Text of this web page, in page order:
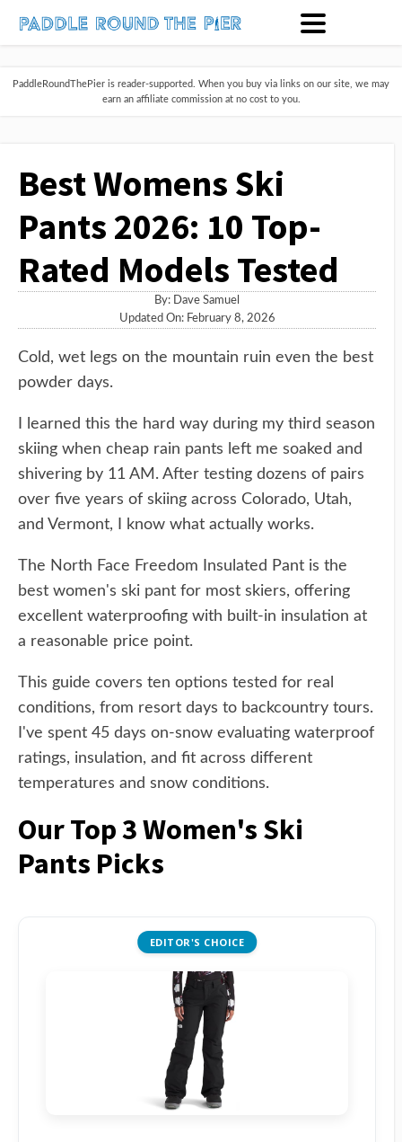
PaddleRoundThePier is reader-supported. When you buy via links on our site, we may
earn an affiliate commission at no cost to you.
Best Womens Ski
Pants 2026: 10 Top-
Rated Models Tested
By: Dave Samuel
Updated On: February 8, 2026
Cold, wet legs on the mountain ruin even the best
powder days.
I learned this the hard way during my third season
skiing when cheap rain pants left me soaked and
shivering by 11 AM. After testing dozens of pairs
over five years of skiing across Colorado, Utah,
and Vermont, I know what actually works.
The North Face Freedom Insulated Pant is the
best women's ski pant for most skiers, offering
excellent waterproofing with built-in insulation at
a reasonable price point.
This guide covers ten options tested for real
conditions, from resort days to backcountry tours.
I've spent 45 days on-snow evaluating waterproof
ratings, insulation, and fit across different
temperatures and snow conditions.
Our Top 3 Women's Ski
Pants Picks
EDITOR'S CHOICE